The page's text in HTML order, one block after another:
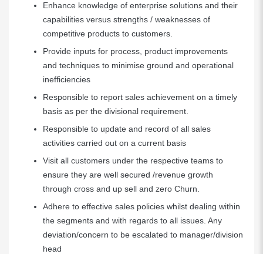
Enhance knowledge of enterprise solutions and their
capabilities versus strengths / weaknesses of
competitive products to customers.
Provide inputs for process, product improvements
and techniques to minimise ground and operational
inefficiencies
Responsible to report sales achievement on a timely
basis as per the divisional requirement.
Responsible to update and record of all sales
activities carried out on a current basis
Visit all customers under the respective teams to
ensure they are well secured /revenue growth
through cross and up sell and zero Churn.
Adhere to effective sales policies whilst dealing within
the segments and with regards to all issues. Any
deviation/concern to be escalated to manager/division
head